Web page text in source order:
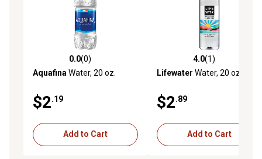
0.0 out of 5 stars with 0 reviews
0.0(0)
Aquafina Water, 20 oz.
$2.19
Add to Cart
4.0 out of 5 stars with 1
4.0(1)
Lifewater Water, 20 oz.
$2.89
Add to Cart